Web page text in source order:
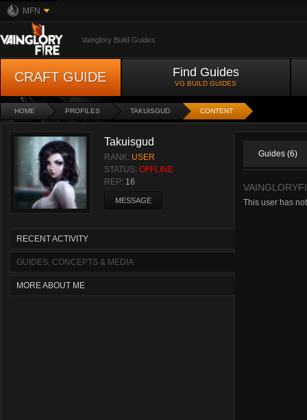
MFN
Vainglory Build Guides
CRAFT GUIDE Find Guides
VG BUILD GUIDES
HOME PROFILES TAKUISGUD CONTENT
Takuisgud
RANK: USER
STATUS: OFFLINE
REP: 16
MESSAGE
RECENT ACTIVITY
GUIDES, CONCEPTS & MEDIA
MORE ABOUT ME
Guides (6)
This user has